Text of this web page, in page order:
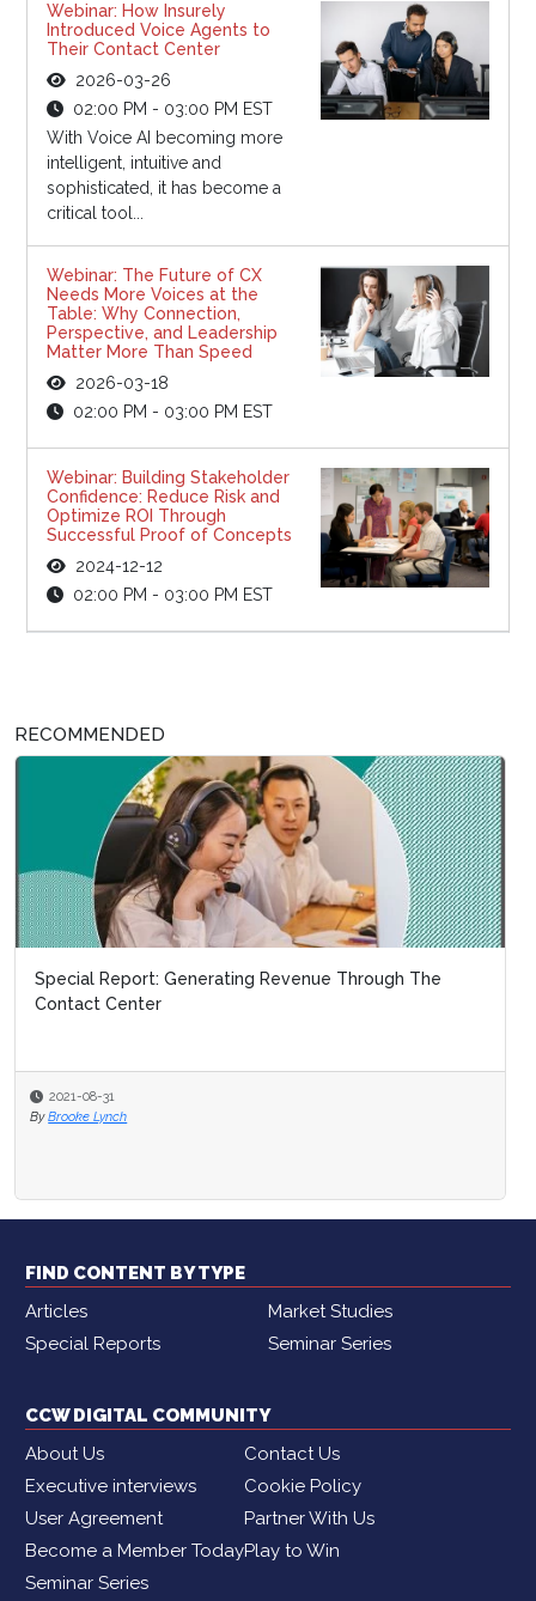
Webinar: How Insurely
Introduced Voice Agents to
Their Contact Center
2026-03-26
02:00 PM - 03:00 PM EST
With Voice AI becoming more
intelligent, intuitive and
sophisticated, it has become a
critical tool...
Webinar: The Future of CX
Needs More Voices at the
Table: Why Connection,
Perspective, and Leadership
Matter More Than Speed
2026-03-18
02:00 PM - 03:00 PM EST
Webinar: Building Stakeholder
Confidence: Reduce Risk and
Optimize ROI Through
Successful Proof of Concepts
2024-12-12
02:00 PM - 03:00 PM EST
RECOMMENDED
Special Report: Generating Revenue Through The
Contact Center
2021-08-31
By Brooke Lynch
FIND CONTENT BY TYPE
Articles
Market Studies
Special Reports
Seminar Series
CCW DIGITAL COMMUNITY
About Us
Contact Us
Executive interviews
Cookie Policy
User Agreement
Partner With Us
Become a Member TodayPlay to Win
Seminar Series